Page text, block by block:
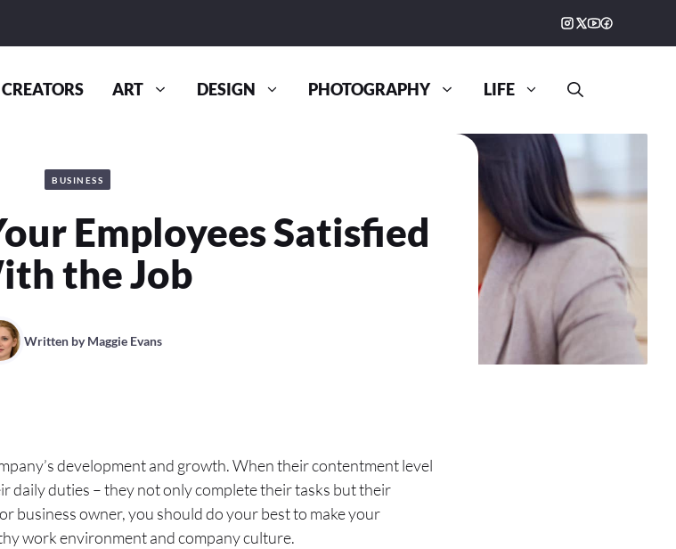
CREATORS ART DESIGN PHOTOGRAPHY LIFE
BUSINESS
Employees Satisfied
the Job
Written byMaggie Evans
development and growth. When their contentment level
daily duties – they not only complete their tasks but their
business owner, you should do your best to make your
work environment and company culture.